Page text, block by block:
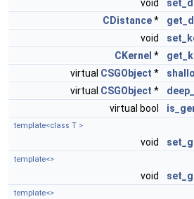
void
CDistance*
void
CKernel *
virtual CSGObject *
virtual CSGObject *
virtual bool
template<class T >
void
template<>
void
template<>